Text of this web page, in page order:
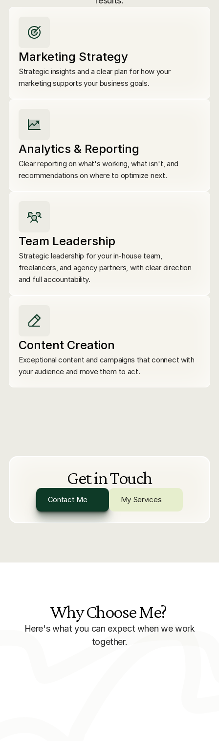
Marketing Strategy
Strategic insights and a clear plan for how your
marketing supports your business goals.
Analytics & Reporting
Clear reporting on what's working, what isn't, and
recommendations on where to optimize next.
Team Leadership
Strategic leadership for your in-house team,
freelancers, and agency partners, with clear direction
and full accountability.
Content Creation
Exceptional content and campaigns that connect with
your audience and move them to act.
Get in Touch
Contact Me My Services
Why Choose Me?
Here's what you can expect when we work
together.